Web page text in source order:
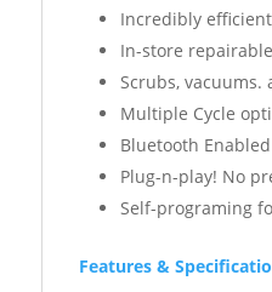
Incredibly
In-store
Scrubs,
Multiple Cycle
Bluetooth
Plug-n-play! No
Self-programing
Features &